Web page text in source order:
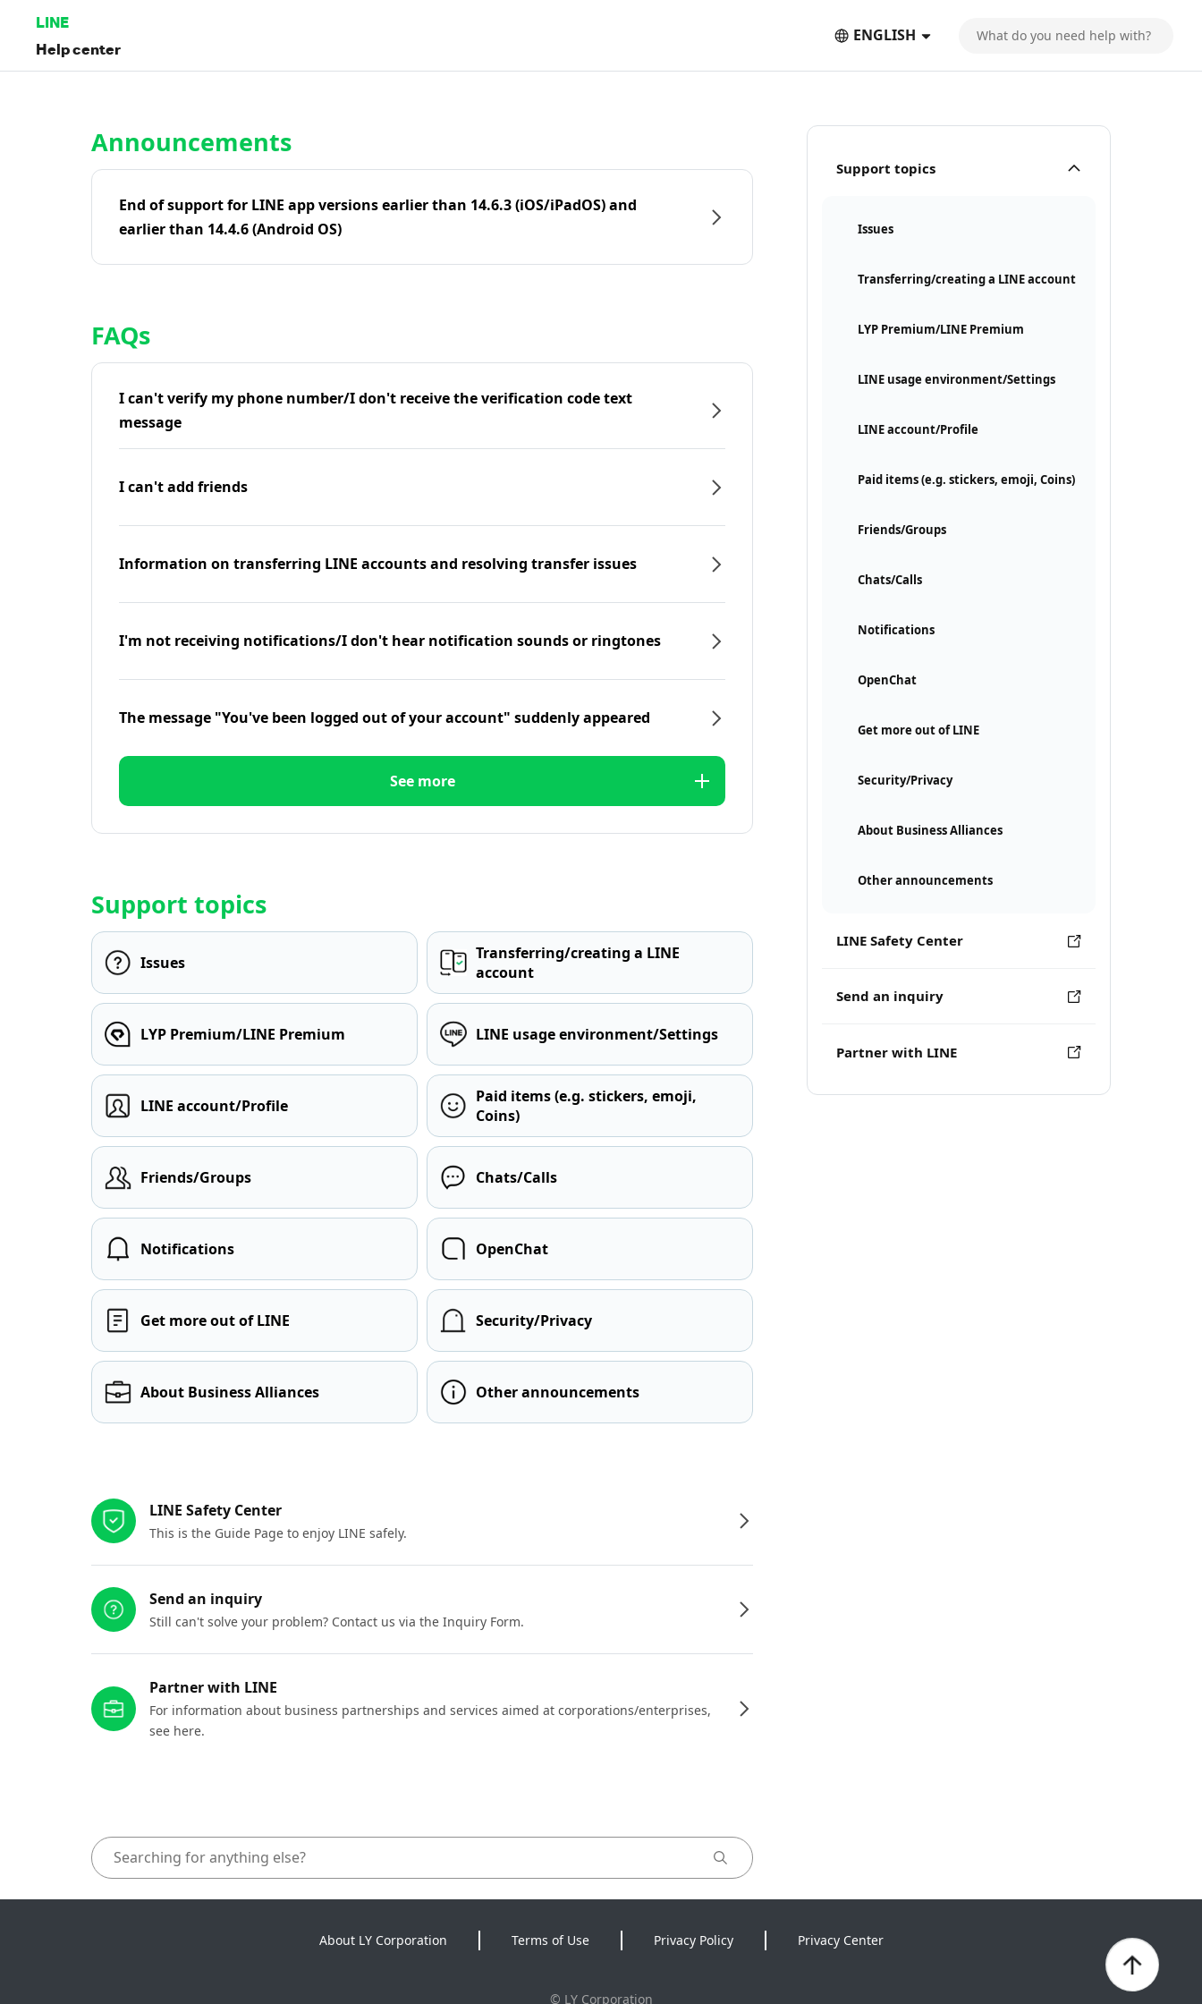
LINE
Help center
ENGLISH
Support topics
Issues
Transferring/creating a LINE account
LYP Premium/LINE Premium
LINE usage environment/Settings
LINE account/Profile
Paid items (e.g. stickers, emoji, Coins)
Friends/Groups
Chats/Calls
Notifications
OpenChat
Get more out of LINE
Security/Privacy
About Business Alliances
Other announcements
LINE Safety Center
Send an inquiry
Partner with LINE
Announcements
End of support for LINE app versions earlier than 14.6.3 (iOS/iPadOS) and
earlier than 14.4.6 (Android OS)
FAQs
I can't verify my phone number/I don't receive the verification code text
message
I can't add friends
Information on transferring LINE accounts and resolving transfer issues
I'm not receiving notifications/I don't hear notification sounds or ringtones
The message "You've been logged out of your account" suddenly appeared
See more
Support topics
Issues
Transferring/creating a LINE
account
LYP Premium/LINE Premium LINE usage environment/Settings
LINE account/Profile
Paid items (e.g. stickers, emoji,
Coins)
Friends/Groups Chats/Calls
Notifications OpenChat
Get more out of LINE Security/Privacy
About Business Alliances Other announcements
LINE Safety Center
This is the Guide Page to enjoy LINE safely.
Send an inquiry
Still can't solve your problem? Contact us via the Inquiry Form.
Partner with LINE
For information about business partnerships and services aimed at corporations/enterprises,
see here.
About LY Corporation Terms of Use Privacy Policy Privacy Center
© LY Corporation